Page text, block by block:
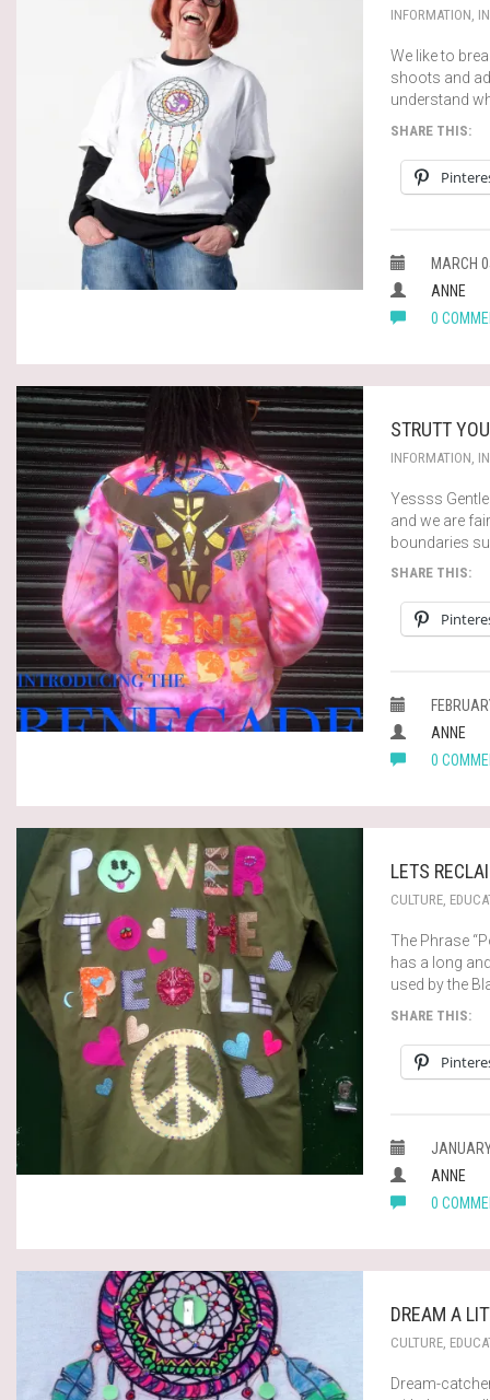
INFORMATION,
We like to
shoots and
understand
SHARE THIS:
MARCH
ANNE
0
STRUTT
INFORMATION
Yessss
and we are
boundaries
SHARE THIS:
ANNE
0
LETS
CULTURE,
The Phrase
has a long
used by the
SHARE THIS:
ANNE
0
DREAM A
CULTURE,
Dream-